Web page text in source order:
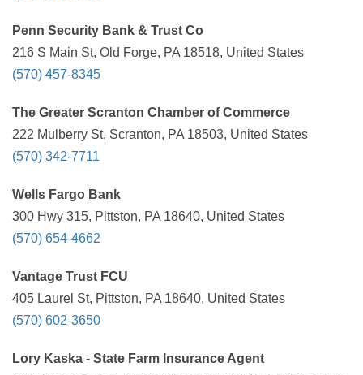
Penn Security Bank & Trust Co
216 S Main St, Old Forge, PA 18518, United States
(570) 457-8345
The Greater Scranton Chamber of Commerce
222 Mulberry St, Scranton, PA 18503, United States
(570) 342-7711
Wells Fargo Bank
300 Hwy 315, Pittston, PA 18640, United States
(570) 654-4662
Vantage Trust FCU
405 Laurel St, Pittston, PA 18640, United States
(570) 602-3650
Lory Kaska - State Farm Insurance Agent